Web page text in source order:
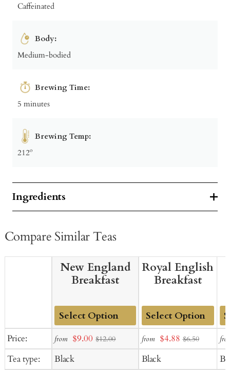
Caffeinated
Body:
Medium-bodied
Brewing Time:
5 minutes
Brewing Temp:
212º
Ingredients
Compare Similar Teas
Price:
Tea type:
New England
Breakfast
Add
to
Cart
from Sale
$9.00 $12.00
Black
Royal English
Breakfast
Add
to
Cart
from Sale
price
$4.88 $6.50
Black
to